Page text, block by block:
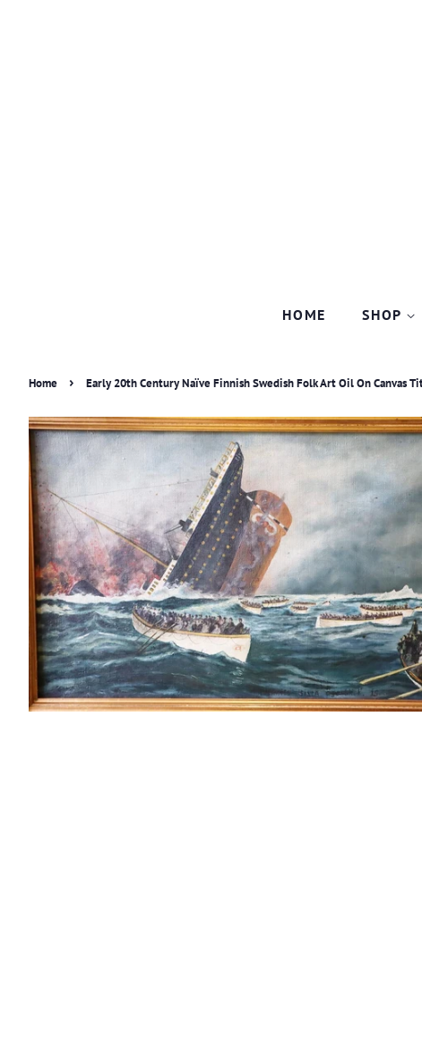
HOME SHOP
Home › Early 20th Century Naïve Finnish Swedish Folk Art Oil On Canvas